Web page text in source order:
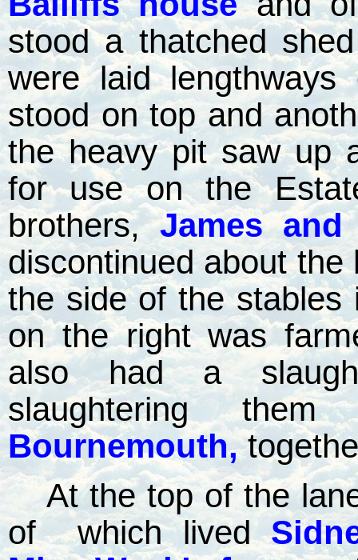
stood a thatched
were laid
stood on top and
the heavy pit saw up
for use on the
brothers,James
discontinued about
the side of the
on the right was
also had a
slaughtering
Bournemouth,
At the top of the
of
which lived